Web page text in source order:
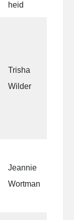
heid
Trisha
Wilder
Jeannie
Wortman